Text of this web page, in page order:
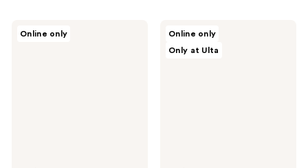
64
54
reviews
Online only
Online only
Only at Ulta